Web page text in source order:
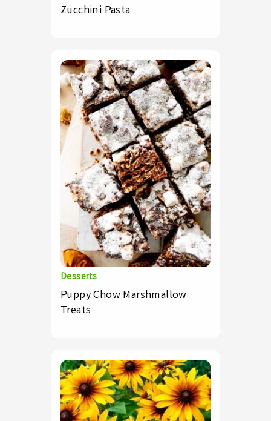
Zucchini Pasta
Desserts
Puppy Chow Marshmallow
Treats